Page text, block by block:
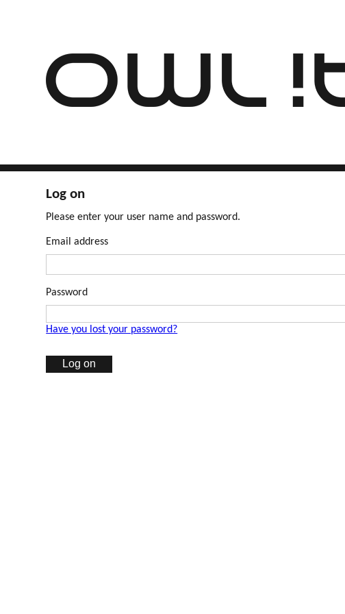
Log on
Please enter your user name and password.
Email address
Password
Have you lost your password?